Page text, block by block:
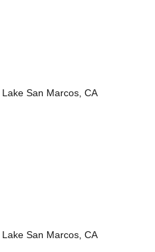
San Marcos, CA
San Marcos, CA